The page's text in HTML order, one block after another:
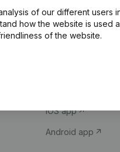
of our different users
how the website is used
of the website.
Company
iOS app
Android app